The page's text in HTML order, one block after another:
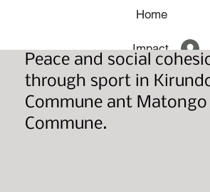
Home
Impact
News
Peace and social
through sport in
Commune ant Matongo
Commune.